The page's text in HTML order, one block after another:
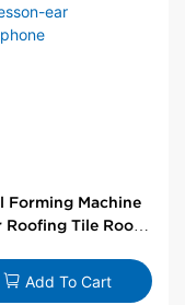
Forming Machine
Roofing Tile Roof
Add To Cart